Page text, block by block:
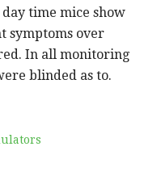
time mice show
symptoms over
In all monitoring
blinded as to.